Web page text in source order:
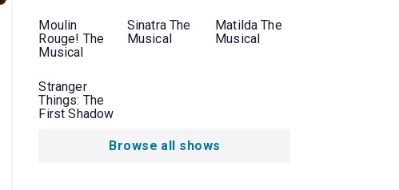
Moulin
Rouge! The
Musical
Sinatra The
Musical
Matilda The
Musical
Stranger
Things: The
First Shadow
Browse all shows